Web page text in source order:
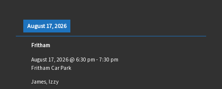
August 17, 2026
Fritham
August 17, 2026@ 6:30 pm - 7:30 pm
Fritham Car Park
James, Izzy